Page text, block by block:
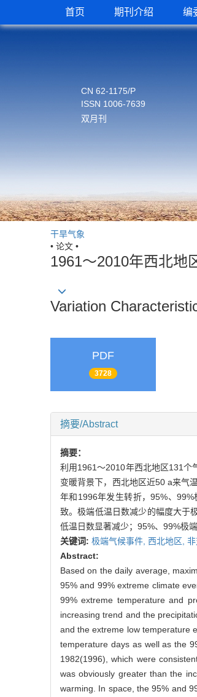
首页 期刊介绍 编
CN 62-1175/P
ISSN 1006-7639
双月刊
干旱气象
• 论文 •
1961～2010年西北地
Variation
PDF
3728
摘要/Abstract
摘要：
利用1961～2010年西北地区131个
变暖背景下，西北地区近50 a来气
年和1996年发生转折，95%、
致。极端低温日数减少的幅度大于
低温日数显著减少；95%、99%极
关键词: 极端气候事件, 西北地区, 非
Abstract:
Based on the daily average,
95% and 99% extreme climate
99% extreme temperature and
increasing trend and the
and the extreme low temperature
temperature days as well as the
1982(1996), which were
was obviously greater than the
warming. In space, the 95% and